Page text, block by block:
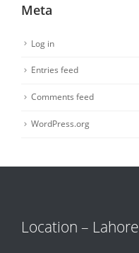
Meta
Log in
Entries feed
Comments feed
WordPress.org
Location – Lahore